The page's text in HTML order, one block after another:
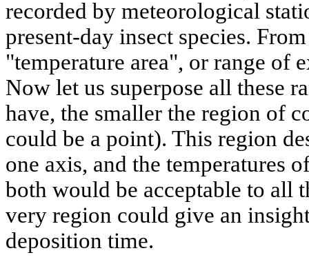
recorded by meteorological
present-day insect species.
"temperature area", or range of
Now let us superpose all these
have, the smaller the region of
could be a point). This region
one axis, and the temperatures
both would be acceptable to all
very region could give an
deposition time.